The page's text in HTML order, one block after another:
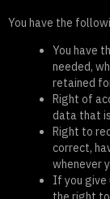
You have the
You have
needed,
retained
Right of
data that
Right to
correct,
whenever
If you give